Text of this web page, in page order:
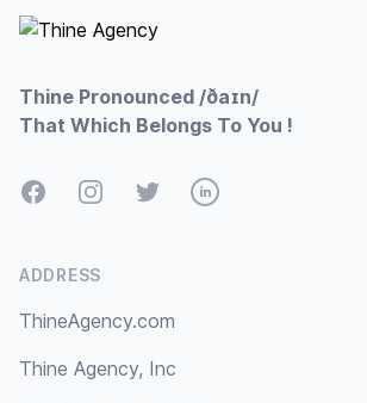
Thine Pronounced /ðaɪn/
That Which Belongs To You !
FacebookInstagramTwitterLinkedIn
ADDRESS
ThineAgency.com
Thine Agency, Inc